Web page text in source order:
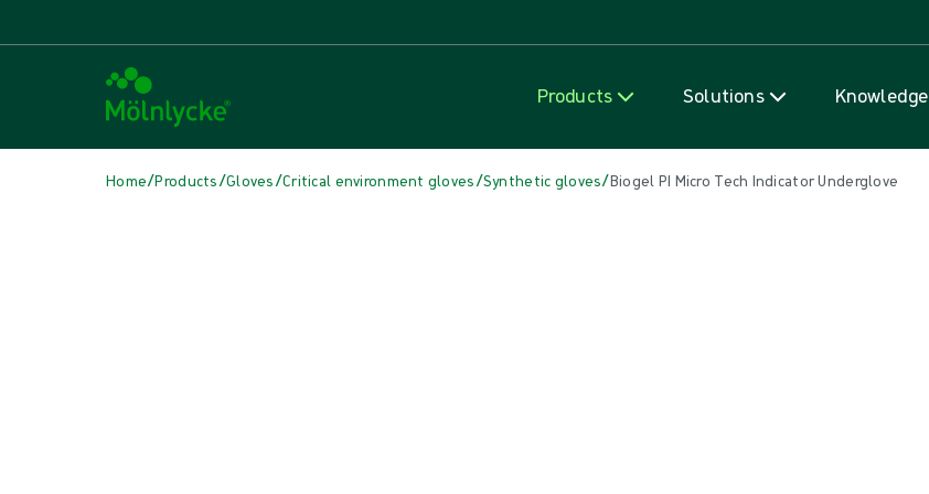
Products Solutions Knowledge
Home/Products/Gloves/Critical environment gloves/Synthetic gloves/Biogel PI Micro Tech Indicator Underglove